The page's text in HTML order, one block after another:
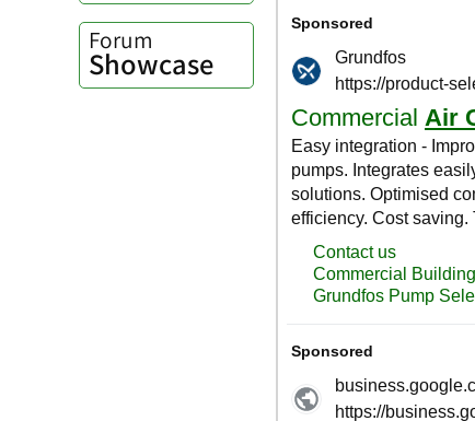
Forum
Showcase